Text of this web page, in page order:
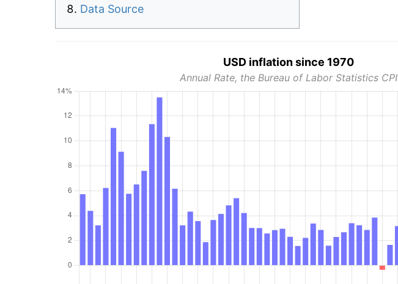
Data Source
USD inflation since 1970
Annual Rate, the Bureau of Labor Statistics CPI